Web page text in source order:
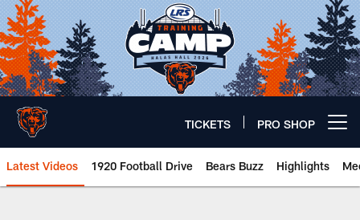
Skip
to
main
content
TICKETS PRO SHOP
Latest Videos 1920 Football Drive Bears Buzz Highlights